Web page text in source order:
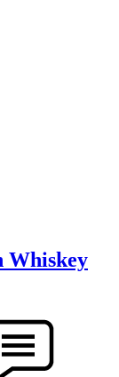
Whiskey